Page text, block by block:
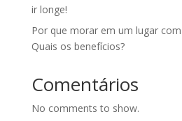
ir longe!
Por que morar em um lugar
Quais os benefícios?
Comentários
No comments to show.